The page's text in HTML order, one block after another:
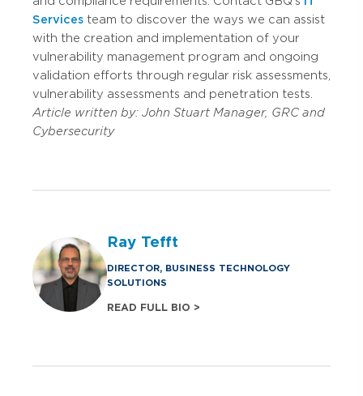
Services team to discover the ways we can assist
with the creation and implementation of your
vulnerability management program and ongoing
validation efforts through regular risk assessments,
vulnerability assessments and penetration tests.
Article written by: John Stuart Manager, GRC and
Cybersecurity
Ray Tefft
DIRECTOR, BUSINESS TECHNOLOGY
SOLUTIONS
READ FULL BIO >